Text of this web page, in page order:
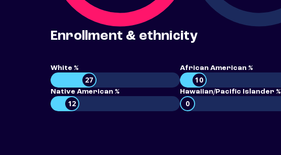
Enrollment & ethnicity
White %
27
African American %
10
Native American %
12
Hawaiian/Pacific Islander %
0